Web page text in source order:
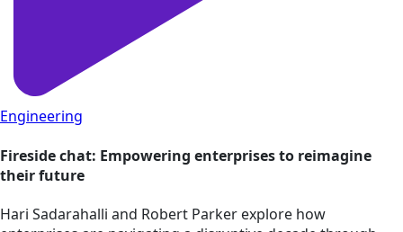
Engineering
Fireside chat: Empowering enterprises to reimagine
their future
Hari Sadarahalli and Robert Parker explore how